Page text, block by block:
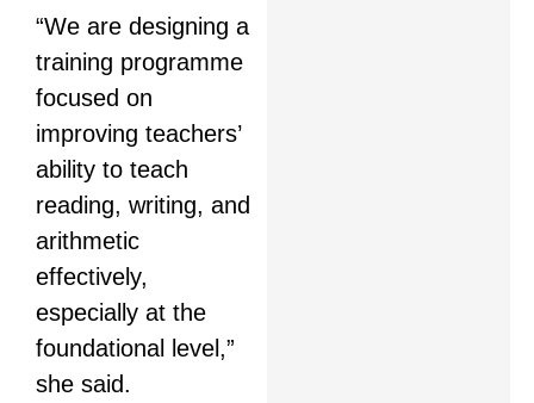
“We are designing a
training programme
focused on
improving teachers’
ability to teach
reading, writing, and
arithmetic
effectively,
especially at the
foundational level,”
she said.